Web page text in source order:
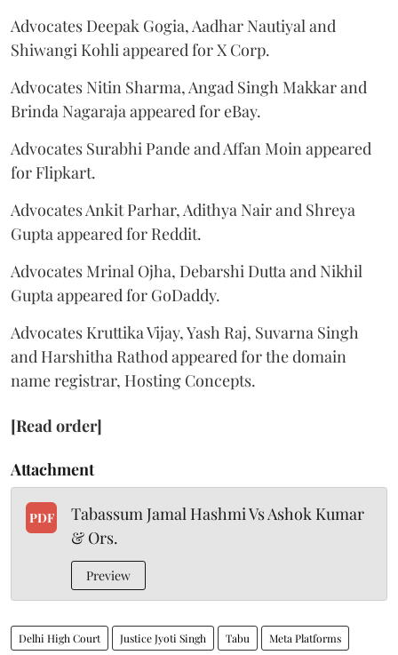
Advocates Deepak Gogia, Aadhar Nautiyal and
Shiwangi Kohli appeared for X Corp.
Advocates Nitin Sharma, Angad Singh Makkar and
Brinda Nagaraja appeared for eBay.
Advocates Surabhi Pande and Affan Moin appeared
for Flipkart.
Advocates Ankit Parhar, Adithya Nair and Shreya
Gupta appeared for Reddit.
Advocates Mrinal Ojha, Debarshi Dutta and Nikhil
Gupta appeared for GoDaddy.
Advocates Kruttika Vijay, Yash Raj, Suvarna Singh
and Harshitha Rathod appeared for the domain
name registrar, Hosting Concepts.
[Read order]
Attachment
PDF
Tabassum Jamal Hashmi Vs Ashok Kumar
& Ors.
Preview
Delhi High Court Justice Jyoti Singh Tabu Meta Platforms